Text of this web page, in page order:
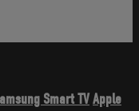
Smart TVApple